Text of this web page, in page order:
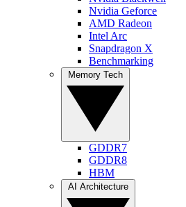
Nvidia Geforce
AMD Radeon
Intel Arc
Snapdragon X
Benchmarking
GDDR7
GDDR8
HBM